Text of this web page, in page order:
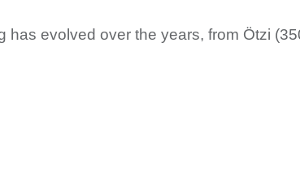
evolved over the years, from Ötzi